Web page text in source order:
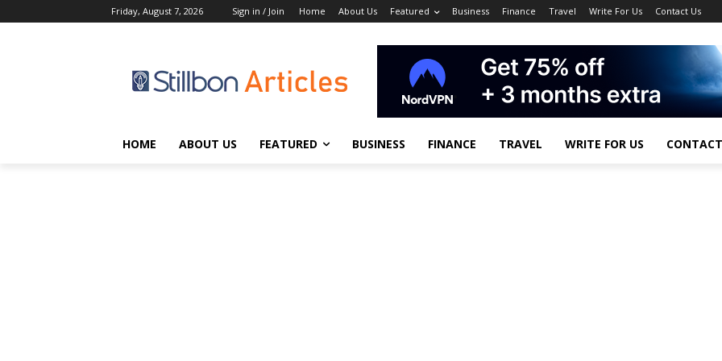
Friday, August 7, 2026 Sign in / Join Home About Us Featured Business Finance Travel Write For Us Contact Us
HOME ABOUT US FEATURED BUSINESS FINANCE TRAVEL WRITE FOR US